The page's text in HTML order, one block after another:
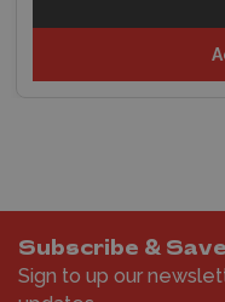
Subscribe & Save
Sign to up our